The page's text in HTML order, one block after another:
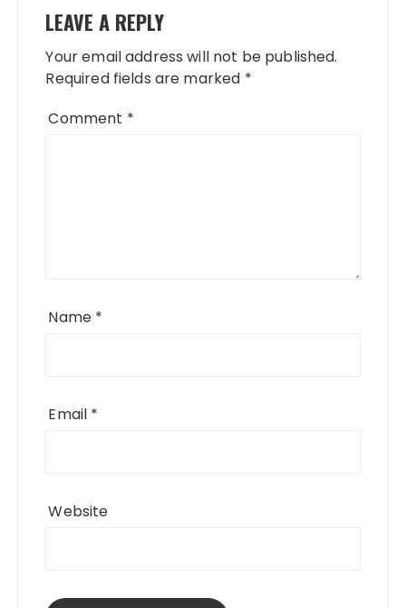
LEAVE A REPLY
Your email address will not be published.
Required fields are marked *
Comment *
Name *
Email *
Website